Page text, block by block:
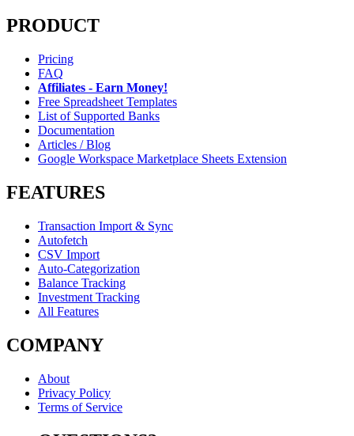
PRODUCT
Pricing
FAQ
Affiliates - Earn Money!
Free Spreadsheet Templates
List of Supported Banks
Documentation
Articles / Blog
Google Workspace Marketplace Sheets Extension
FEATURES
Transaction Import & Sync
Autofetch
CSV Import
Auto-Categorization
Balance Tracking
Investment Tracking
All Features
COMPANY
About
Privacy Policy
Terms of Service